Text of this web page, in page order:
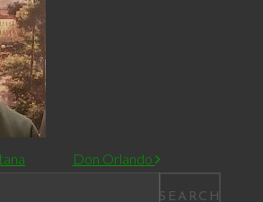
Don Orlando